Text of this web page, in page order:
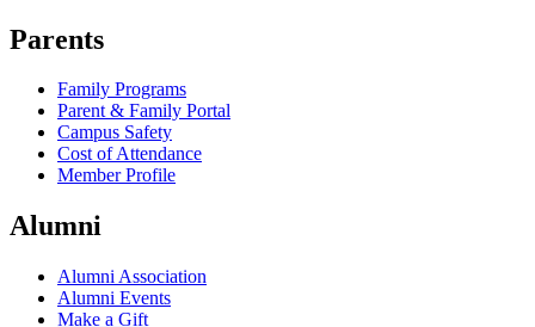
Parents
Family Programs
Parent & Family Portal
Campus Safety
Cost of Attendance
Member Profile
Alumni
Alumni Association
Alumni Events
Make a Gift